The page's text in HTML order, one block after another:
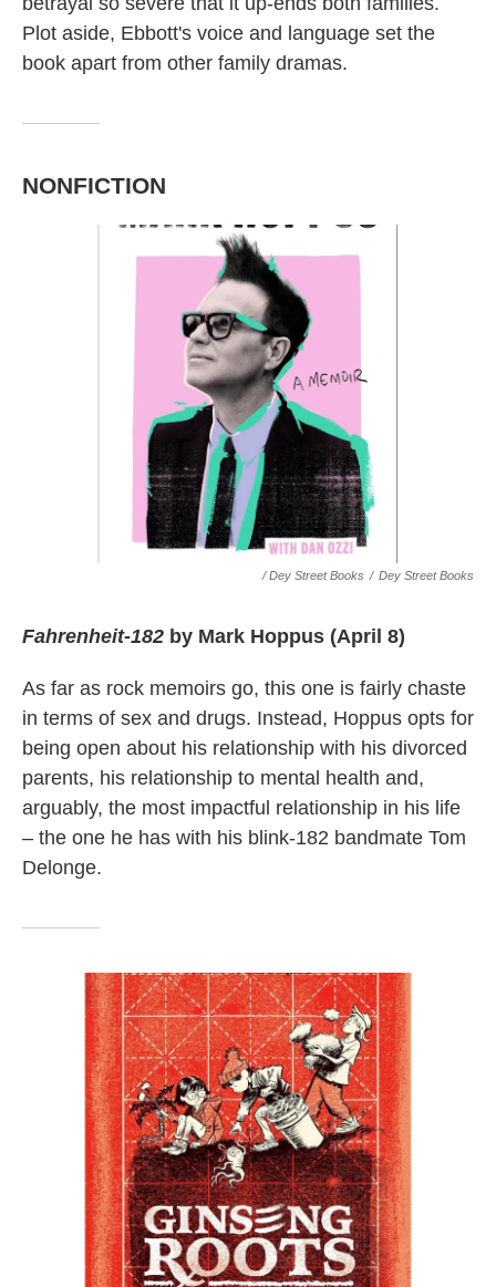
Plot aside, Ebbott's voice and language set the
book apart from other family dramas.
NONFICTION
/ Dey Street Books / Dey Street Books
Fahrenheit-182 by Mark Hoppus (April 8)
As far as rock memoirs go, this one is fairly chaste
in terms of sex and drugs. Instead, Hoppus opts for
being open about his relationship with his divorced
parents, his relationship to mental health and,
arguably, the most impactful relationship in his life
– the one he has with his blink-182 bandmate Tom
Delonge.